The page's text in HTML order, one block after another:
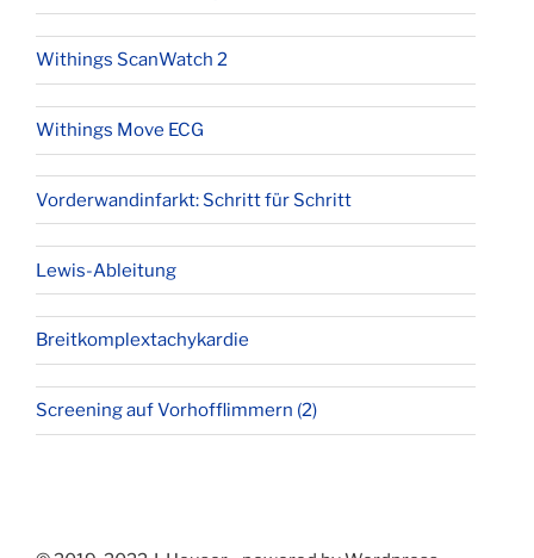
Withings ScanWatch 2
Withings Move ECG
Vorderwandinfarkt: Schritt für Schritt
Lewis-Ableitung
Breitkomplextachykardie
Screening auf Vorhofflimmern (2)